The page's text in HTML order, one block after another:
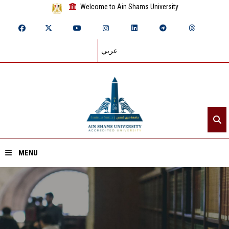
Welcome to Ain Shams University
عربي
MENU
Home
About ASU